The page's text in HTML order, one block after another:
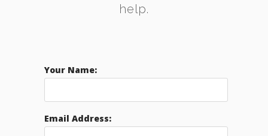
help.
Your Name:
Email Address: